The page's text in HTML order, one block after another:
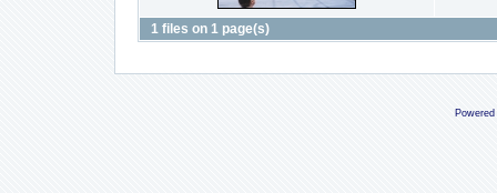
1 files on 1 page(s)